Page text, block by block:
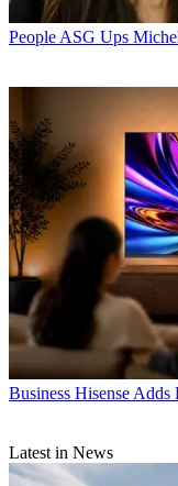
People ASG Ups
Business Hisense Adds
Latest in News